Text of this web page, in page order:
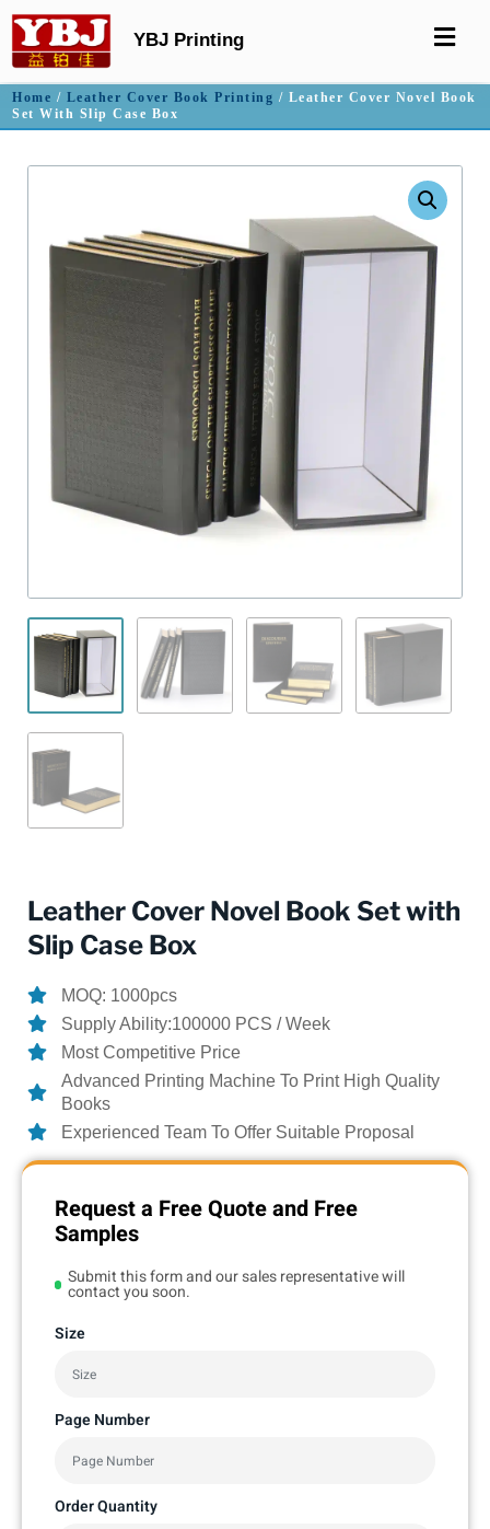
YBJ Printing
Home / Leather Cover Book Printing / Leather Cover Novel Book
Set With Slip Case Box
Leather Cover Novel Book Set with
Slip Case Box
MOQ: 1000pcs
Supply Ability:100000 PCS / Week
Most Competitive Price
Advanced Printing Machine To Print High Quality
Books
Experienced Team To Offer Suitable Proposal
Request a Free Quote and Free
Samples
Submit this form and our sales representative will
contact you soon.
Size
Page Number
Order Quantity